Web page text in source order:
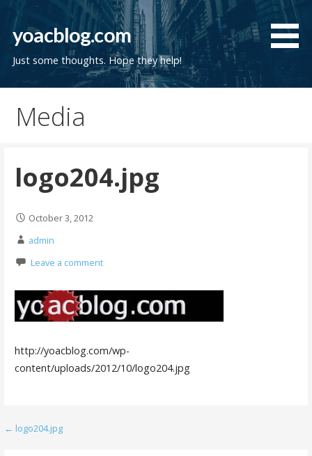
Skip
content
yoacblog.com
Just some thoughts. Hope they help!
Media
logo204.jpg
October 3, 2012
admin
Leave a comment
http://yoacblog.com/wp-
content/uploads/2012/10/logo204.jpg
Post
← logo204.jpg